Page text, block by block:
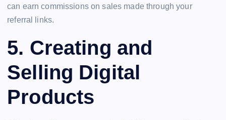
can earn commissions on sales made through your
referral links.
5. Creating and
Selling Digital
Products